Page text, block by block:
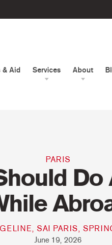
& Aid Services About
PARIS
Do
SAI PARIS,
June 19, 2026